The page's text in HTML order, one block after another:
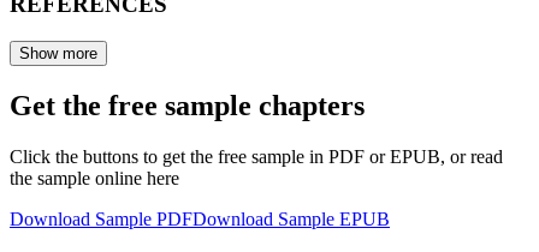
Show more
Get the free sample chapters
Click the buttons to get the free sample in PDF or EPUB, or read
the sample online here
Download Sample PDFDownload Sample EPUB